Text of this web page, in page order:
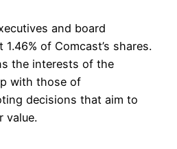
and board
of Comcast’s shares.
the interests of the
with those of
decisions that aim to
value.